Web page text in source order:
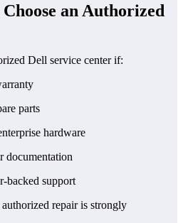
an Authorized
Dell service center if:
parts
hardware
documentation
backed support
repair is strongly